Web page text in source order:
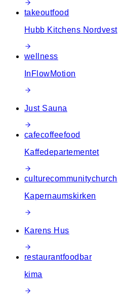
takeoutfood
Hubb Kitchens Nordvest
wellness
InFlowMotion
Just Sauna
cafecoffeefood
Kaffedepartementet
culturecommunitychurch
Kapernaumskirken
Karens Hus
restaurantfood bar
kima